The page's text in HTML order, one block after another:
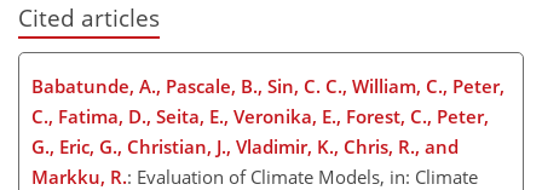
Cited articles
Babatunde, A., Pascale, B., Sin, C. C., William, C., Peter,
C., Fatima, D., Seita, E., Veronika, E., Forest, C., Peter,
G., Eric, G., Christian, J., Vladimir, K., Chris, R., and
Markku, R.: Evaluation of Climate Models, in: Climate